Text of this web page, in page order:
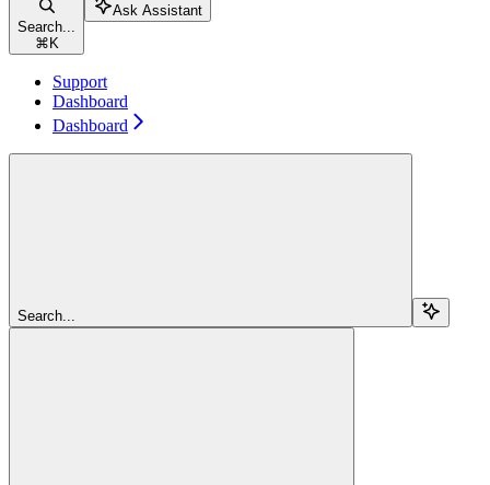
Search...
⌘ K
Ask Assistant
Support
Dashboard
Dashboard
Search...